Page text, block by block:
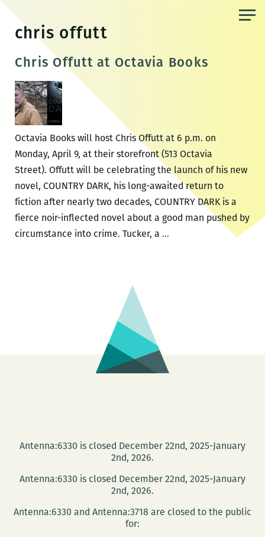
content
chris offutt
Chris Offutt at Octavia Books
Octavia Books will host Chris Offutt at 6 p.m. on
Monday, April 9, at their storefront (513 Octavia
Street). Offutt will be celebrating the launch of his new
novel, COUNTRY DARK, his long-awaited return to
fiction after nearly two decades, COUNTRY DARK is a
fierce noir-inflected novel about a good man pushed by
circumstance into crime. Tucker, a …Chris
Antenna:6330 is closed December 22nd, 2025-January
2nd, 2026.
Antenna:6330 is closed December 22nd, 2025-January
2nd, 2026.
Antenna:6330 and Antenna:3718 are closed to the public
for: